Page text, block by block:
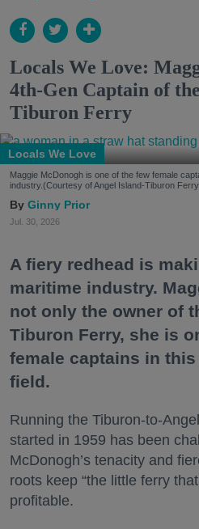
Locals We Love:
4th-Gen Captain of
Tiburon Ferry
Locals We Love
Maggie McDonogh is one of the few female
industry.(Courtesy of Angel Island-Tiburon
Ginny Prior
Jul. 30, 2026
A fiery redhead is
maritime industry.
not only the owner of
Tiburon Ferry, she is
female captains in
field.
Running the Tiburon-to-
started in 1959 has been
McDonogh’s tenacity and
roots keep “the little ferry
profitable.